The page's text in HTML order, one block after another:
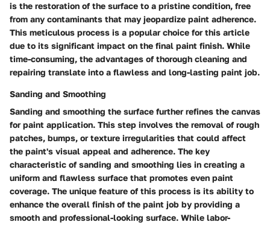
is the restoration of the surface to a pristine condition, free
from any contaminants that may jeopardize paint adherence.
This meticulous process is a popular choice for this article
due to its significant impact on the final paint finish. While
time-consuming, the advantages of thorough cleaning and
repairing translate into a flawless and long-lasting paint job.
Sanding and Smoothing
Sanding and smoothing the surface further refines the canvas
for paint application. This step involves the removal of rough
patches, bumps, or texture irregularities that could affect
the paint's visual appeal and adherence. The key
characteristic of sanding and smoothing lies in creating a
uniform and flawless surface that promotes even paint
coverage. The unique feature of this process is its ability to
enhance the overall finish of the paint job by providing a
smooth and professional-looking surface. While labor-